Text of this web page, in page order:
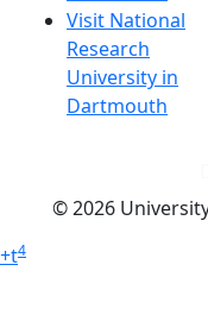
Visit National
Research
University in
Dartmouth
© 2026
+t4